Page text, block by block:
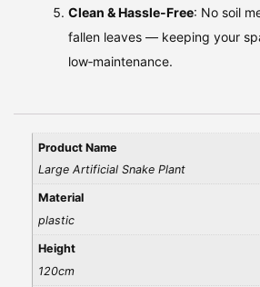
Clean & Hassle‑Free: No soil
fallen leaves — keeping your
low‑maintenance.
Product Name
Large Artificial Snake Plant
Material
plastic
Height
120cm